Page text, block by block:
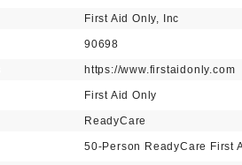
First Aid Only, Inc
90698
https://www.firstaidonly.com
First Aid Only
ReadyCare
50-Person ReadyCare First